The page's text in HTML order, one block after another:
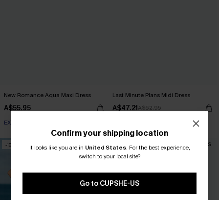
New Romance Aqua Maxi Dress
A$55.95
EXTRA 15% OFF WHEN BUY 2+
Last Minute Plans Midi Dress
A$47.21A$62.95
-10% -10%
Confirm your shipping location
It looks like you are in United States. For the best experience,
switch to your local site?
Go to CUPSHE-US